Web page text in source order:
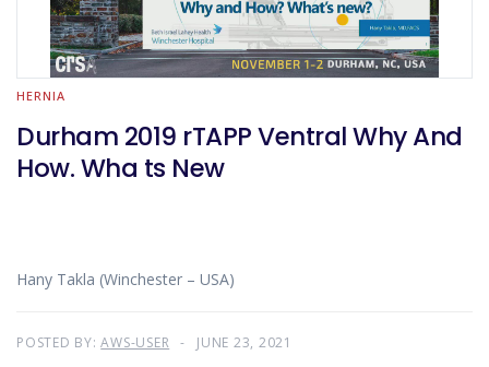
HERNIA
Durham 2019 rTAPP Ventral Why And
How. Wha ts New
Hany Takla (Winchester – USA)
POSTED BY:AWS-USER JUNE 23, 2021